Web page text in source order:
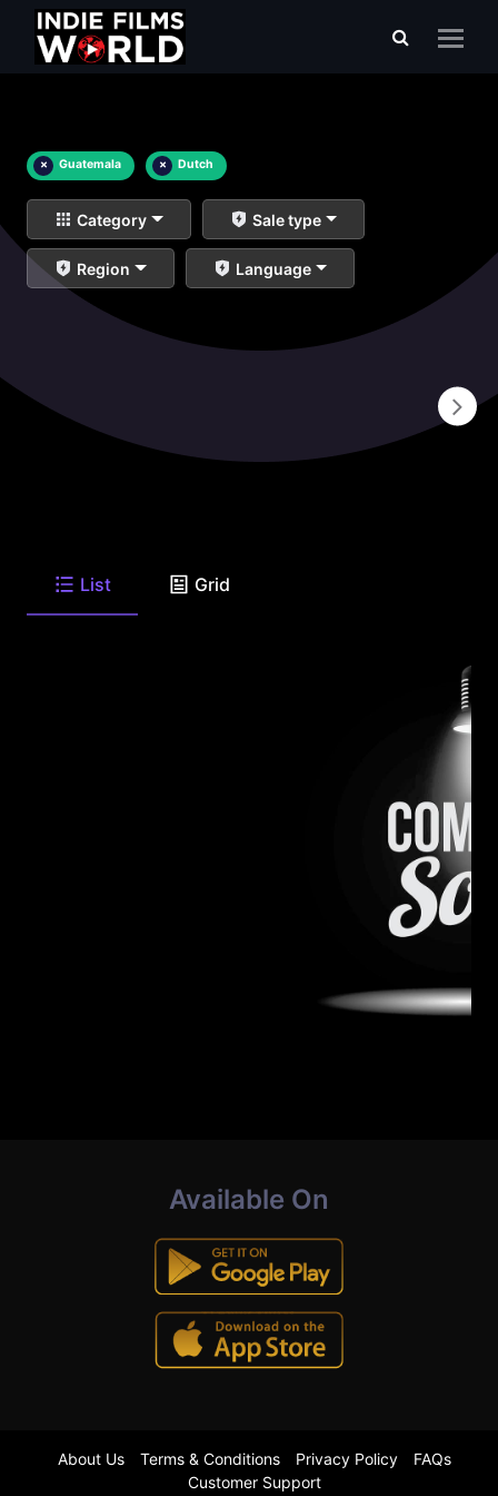
× Guatemala × Dutch
Category Sale type
Region Language
List Grid
Available On
About Us Terms & Conditions Privacy Policy
FAQs
Customer Support